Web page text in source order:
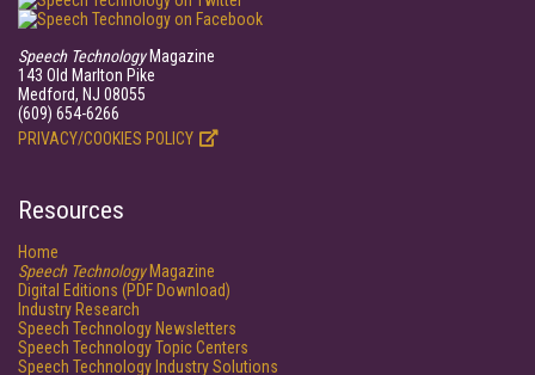
Speech TechnologyMagazine
143 Old Marlton Pike
Medford, NJ 08055
(609) 654-6266
PRIVACY/COOKIES POLICY
Resources
Home
Speech TechnologyMagazine
Digital Editions (PDF Download)
Industry Research
Speech Technology Newsletters
Speech Technology Topic Centers
Speech Technology Industry Solutions